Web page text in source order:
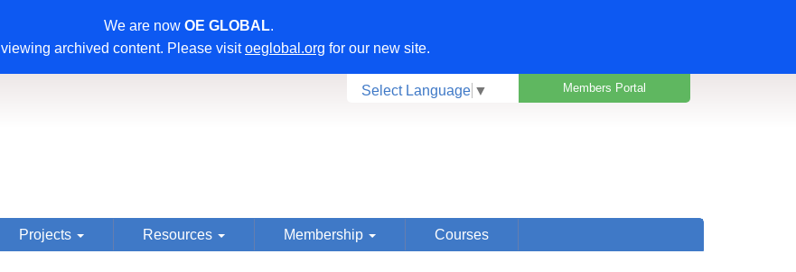
We are now OE GLOBAL.
archived content. Please visitoeglobal.org for our new site.
Members Portal
Select Language ▼
Projects Resources Membership Courses